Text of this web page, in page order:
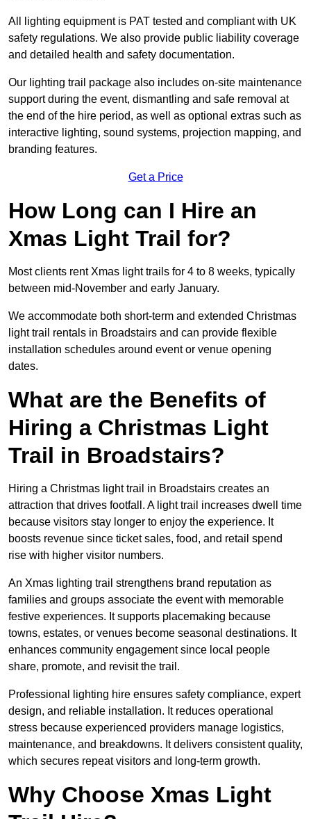
All lighting equipment is PAT tested and compliant with UK
safety regulations. We also provide public liability coverage
and detailed health and safety documentation.
Our lighting trail package also includes on-site maintenance
support during the event, dismantling and safe removal at
the end of the hire period, as well as optional extras such as
interactive lighting, sound systems, projection mapping, and
branding features.
Get a Price
How Long can I Hire an
Xmas Light Trail for?
Most clients rent Xmas light trails for 4 to 8 weeks, typically
between mid-November and early January.
We accommodate both short-term and extended Christmas
light trail rentals in Broadstairs and can provide flexible
installation schedules around event or venue opening
dates.
What are the Benefits of
Hiring a Christmas Light
Trail in Broadstairs?
Hiring a Christmas light trail in Broadstairs creates an
attraction that drives footfall. A light trail increases dwell time
because visitors stay longer to enjoy the experience. It
boosts revenue since ticket sales, food, and retail spend
rise with higher visitor numbers.
An Xmas lighting trail strengthens brand reputation as
families and groups associate the event with memorable
festive experiences. It supports placemaking because
towns, estates, or venues become seasonal destinations. It
enhances community engagement since local people
share, promote, and revisit the trail.
Professional lighting hire ensures safety compliance, expert
design, and reliable installation. It reduces operational
stress because experienced providers manage logistics,
maintenance, and breakdowns. It delivers consistent quality,
which secures repeat visitors and long-term growth.
Why Choose Xmas Light